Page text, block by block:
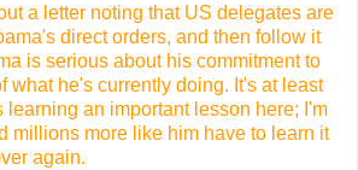
a letter noting that US delegates are
direct orders, and then follow it
is serious about his commitment to
what he's currently doing. It's at least
learning an important lesson here; I'm
millions more like him have to learn it
again.